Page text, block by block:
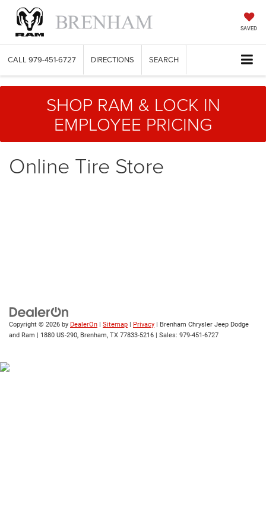
SAVED
CALL 979-451-6727 DIRECTIONS SEARCH
SHOP RAM & LOCK IN
EMPLOYEE PRICING
Online Tire Store
Copyright © 2026 by DealerOn | Sitemap | Privacy | Brenham Chrysler Jeep Dodge
and Ram | 1880 US-290, Brenham, TX 77833-5216 | Sales: 979-451-6727